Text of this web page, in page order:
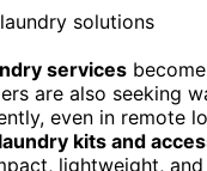
services
are also seeking
even in remote
kits and
lightweight,